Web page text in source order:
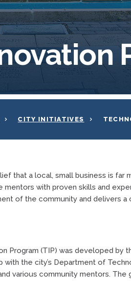
CITY INITIATIVES
that a local, small business is far
mentors with proven skills and
of the community and delivers
Program (TIP) was developed by
with the city’s Department of
various community mentors.